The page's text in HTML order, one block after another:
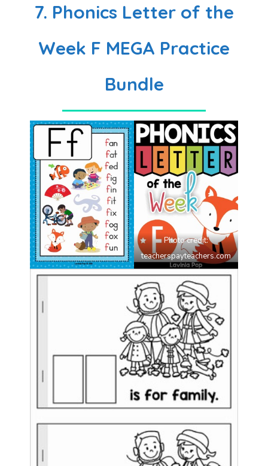
7. Phonics Letter of the
Week F MEGA Practice
Bundle
Photo credit:
teacherspayteachers.com